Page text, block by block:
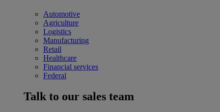
Automotive
Agriculture
Logistics
Manufacturing
Retail
Healthcare
Financial services
Federal
Talk to our sales team